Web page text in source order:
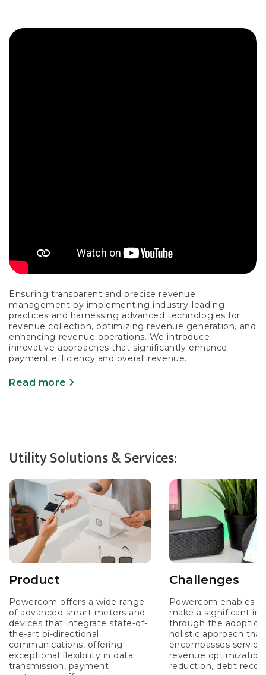
Ensuring transparent and precise revenue
management by implementing industry-leading
practices and harnessing advanced technologies for
revenue collection, optimizing revenue generation, and
enhancing revenue operations. We introduce
innovative approaches that significantly enhance
payment efficiency and overall revenue.
Read more
Utility Solutions & Services:
Product
Powercom offers a wide range
of advanced smart meters and
devices that integrate state-of-
the-art bi-directional
communications, offering
exceptional flexibility in data
transmission, payment
Challenges
Powercom enables
make a significant
through the adoption
holistic approach that
encompasses
revenue
reduction, debt